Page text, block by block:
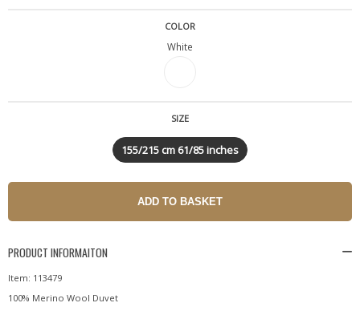
COLOR
White
SIZE
155/215 cm 61/85 inches
PRODUCT INFORMAITON
Item: 113479
100% Merino Wool Duvet